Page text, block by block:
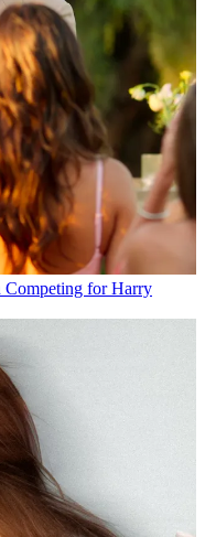
Competing for Harry